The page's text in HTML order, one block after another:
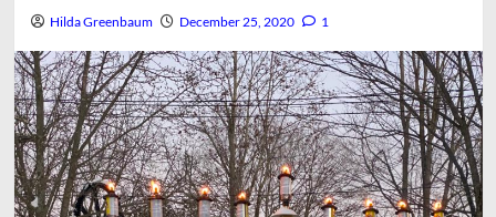
Hilda Greenbaum December 25, 2020 1